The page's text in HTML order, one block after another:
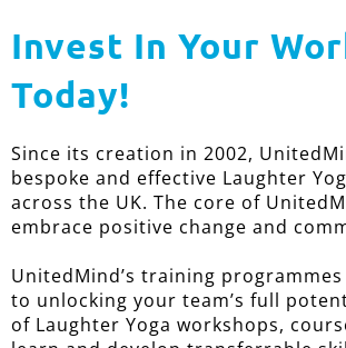
Invest In Your
Today!
Since its creation in 2002,
bespoke and effective Laughter
across the UK. The core of
embrace positive change and
UnitedMind’s training
to unlocking your team’s full
of Laughter Yoga workshops,